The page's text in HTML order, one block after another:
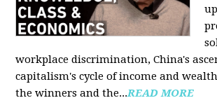
workplace discrimination, China's
capitalism's cycle of income and
the winners and the...READ MORE